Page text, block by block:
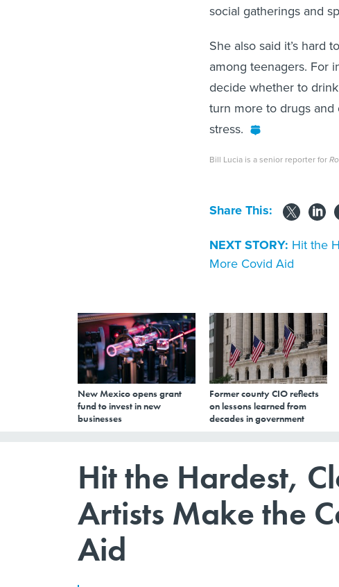
social gatherings and
She also said it’s hard
among teenagers. For
decide whether to
turn more to drugs
stress.
Bill Lucia is a senior reporter for
Share This:
NEXT STORY: Hit the
More Covid Aid
New Mexico opens grant
fund to invest in new
businesses
Former county CIO reflects
on lessons learned from
decades in government
Hit the Hardest,
Artists Make the
Aid